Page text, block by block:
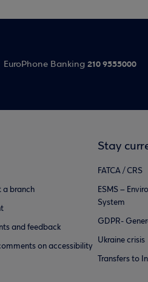
EuroPhone Banking 210 9555000
a branch
and feedback
on accessibility
Stay
FATCA / CRS
ESMS –
System
GDPR-
Ukraine crisis
Transfers to